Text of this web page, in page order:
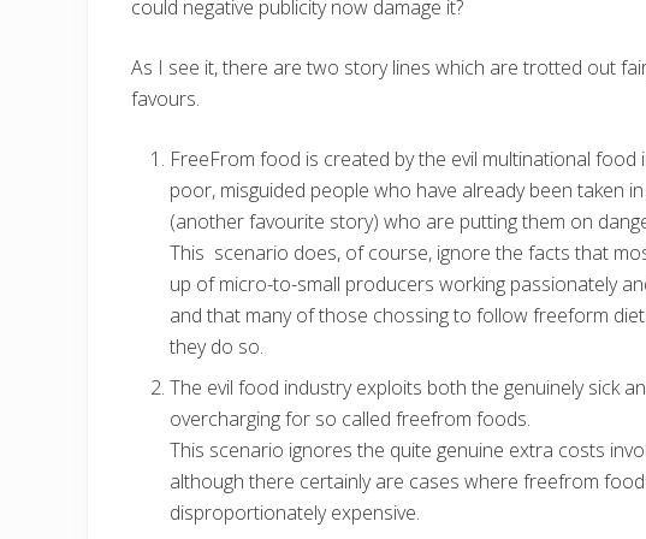
could negative publicity now damage it?
As I see it, there are two story lines which are trotted out
favours.
FreeFrom food is created by the evil multinational
poor, misguided people who have already been taken in
(another favourite story) who are putting them on
This scenario does, of course, ignore the facts that
up of micro-to-small producers working passionately
and that many of those chossing to follow freeform
they do so.
The evil food industry exploits both the genuinely sick
overcharging for so called freefrom foods.
This scenario ignores the quite genuine extra costs
although there certainly are cases where freefrom
disproportionately expensive.